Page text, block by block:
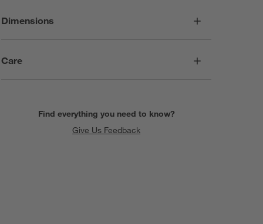
Dimensions
Care
Find everything you need to know?
Give Us Feedback